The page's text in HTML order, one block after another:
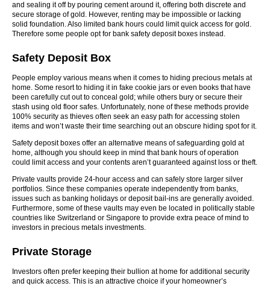
and sealing it off by pouring cement around it, offering both discrete and
secure storage of gold. However, renting may be impossible or lacking
solid foundation. Also limited bank hours could limit quick access for gold.
Therefore some people opt for bank safety deposit boxes instead.
Safety Deposit Box
People employ various means when it comes to hiding precious metals at
home. Some resort to hiding it in fake cookie jars or even books that have
been carefully cut out to conceal gold; while others bury or secure their
stash using old floor safes. Unfortunately, none of these methods provide
100% security as thieves often seek an easy path for accessing stolen
items and won’t waste their time searching out an obscure hiding spot for it.
Safety deposit boxes offer an alternative means of safeguarding gold at
home, although you should keep in mind that bank hours of operation
could limit access and your contents aren’t guaranteed against loss or theft.
Private vaults provide 24-hour access and can safely store larger silver
portfolios. Since these companies operate independently from banks,
issues such as banking holidays or deposit bail-ins are generally avoided.
Furthermore, some of these vaults may even be located in politically stable
countries like Switzerland or Singapore to provide extra peace of mind to
investors in precious metals investments.
Private Storage
Investors often prefer keeping their bullion at home for additional security
and quick access. This is an attractive choice if your homeowner’s